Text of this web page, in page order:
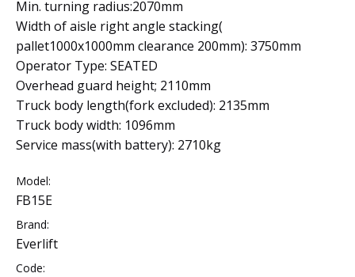
Min. turning radius:2070mm
Width of aisle right angle stacking(
pallet1000x1000mm clearance 200mm): 3750mm
Operator Type: SEATED
Overhead guard height; 2110mm
Truck body length(fork excluded): 2135mm
Truck body width: 1096mm
Service mass(with battery): 2710kg
Model:
FB15E
Brand:
Everlift
Code: